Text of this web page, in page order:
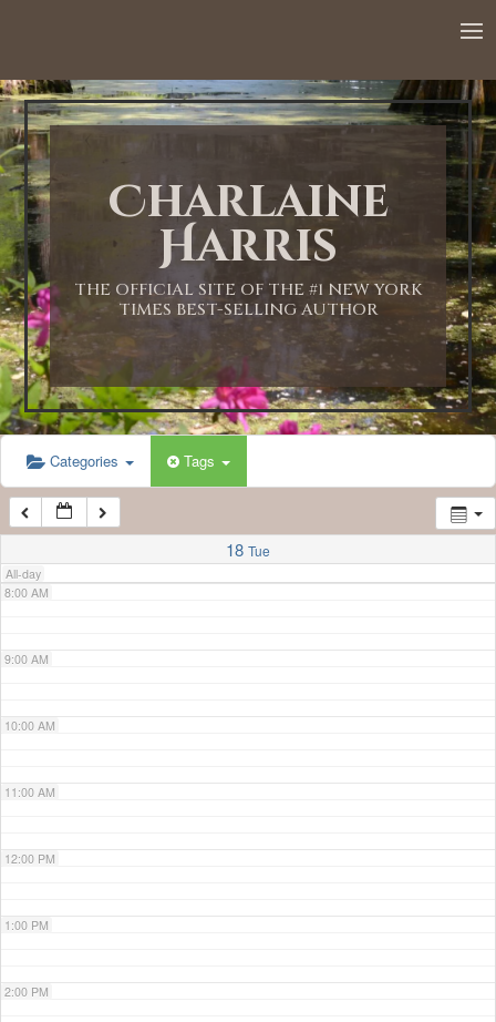
Charlaine
Harris
THE OFFICIAL SITE OF THE #1 NEW YORK
TIMES BEST-SELLING AUTHOR
Categories Tags
18 Tue
All-day
1:00 AM
2:00 AM
3:00 AM
4:00 AM
5:00 AM
6:00 AM
7:00 AM
8:00 AM
9:00 AM
10:00 AM
11:00 AM
12:00 PM
1:00 PM
2:00 PM